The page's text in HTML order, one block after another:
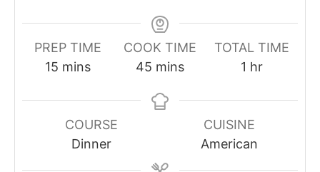
PREP TIME
15 minutes
mins
COOK TIME
45 minutes
mins
TOTAL TIME
1 hour
hr
COURSE
Dinner
CUISINE
American